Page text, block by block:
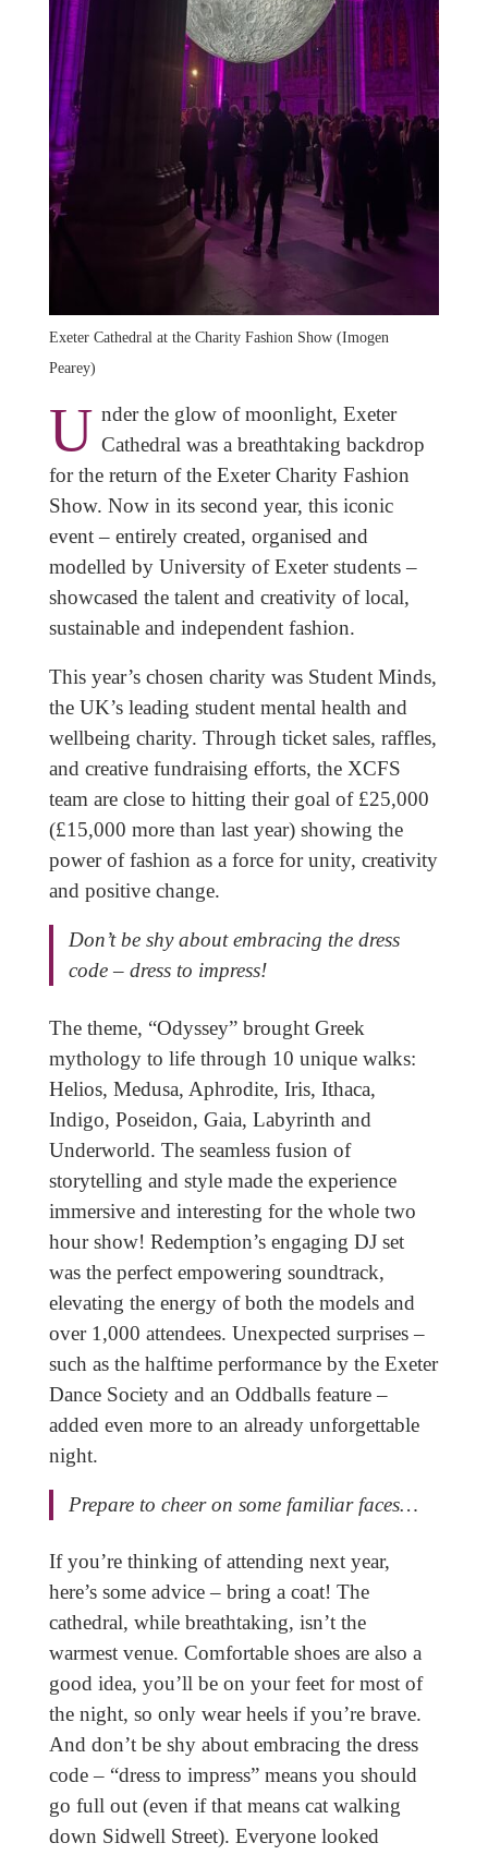
Exeter Cathedral at the Charity Fashion Show (Imogen
Pearey)
U nder the glow of moonlight, Exeter
Cathedral was a breathtaking backdrop
for the return of the Exeter Charity Fashion
Show. Now in its second year, this iconic
event – entirely created, organised and
modelled by University of Exeter students –
showcased the talent and creativity of local,
sustainable and independent fashion.
This year’s chosen charity was Student Minds,
the UK’s leading student mental health and
wellbeing charity. Through ticket sales, raffles,
and creative fundraising efforts, the XCFS
team are close to hitting their goal of £25,000
(£15,000 more than last year) showing the
power of fashion as a force for unity, creativity
and positive change.
Don’t be shy about embracing the dress
code – dress to impress!
The theme, “Odyssey” brought Greek
mythology to life through 10 unique walks:
Helios, Medusa, Aphrodite, Iris, Ithaca,
Indigo, Poseidon, Gaia, Labyrinth and
Underworld. The seamless fusion of
storytelling and style made the experience
immersive and interesting for the whole two
hour show! Redemption’s engaging DJ set
was the perfect empowering soundtrack,
elevating the energy of both the models and
over 1,000 attendees. Unexpected surprises –
such as the halftime performance by the Exeter
Dance Society and an Oddballs feature –
added even more to an already unforgettable
night.
Prepare to cheer on some familiar faces…
If you’re thinking of attending next year,
here’s some advice – bring a coat! The
cathedral, while breathtaking, isn’t the
warmest venue. Comfortable shoes are also a
good idea, you’ll be on your feet for most of
the night, so only wear heels if you’re brave.
And don’t be shy about embracing the dress
code – “dress to impress” means you should
go full out (even if that means cat walking
down Sidwell Street). Everyone looked